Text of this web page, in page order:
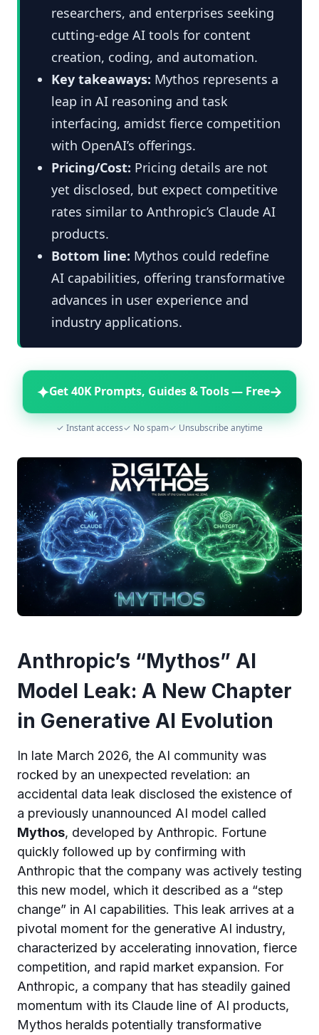
researchers, and enterprises seeking
cutting-edge AI tools for content
creation, coding, and automation.
Key takeaways: Mythos represents a
leap in AI reasoning and task
interfacing, amidst fierce competition
with OpenAI’s offerings.
Pricing/Cost: Pricing details are not
yet disclosed, but expect competitive
rates similar to Anthropic’s Claude AI
products.
Bottom line: Mythos could redefine
AI capabilities, offering transformative
advances in user experience and
industry applications.
✦Get 40K Prompts, Guides & Tools — Free→
✓ Instant access✓ No spam✓ Unsubscribe anytime
Anthropic’s “Mythos” AI
Model Leak: A New Chapter
in Generative AI Evolution
In late March 2026, the AI community was
rocked by an unexpected revelation: an
accidental data leak disclosed the existence of
a previously unannounced AI model called
Mythos, developed by Anthropic. Fortune
quickly followed up by confirming with
Anthropic that the company was actively testing
this new model, which it described as a “step
change” in AI capabilities. This leak arrives at a
pivotal moment for the generative AI industry,
characterized by accelerating innovation, fierce
competition, and rapid market expansion. For
Anthropic, a company that has steadily gained
momentum with its Claude line of AI products,
Mythos heralds potentially transformative